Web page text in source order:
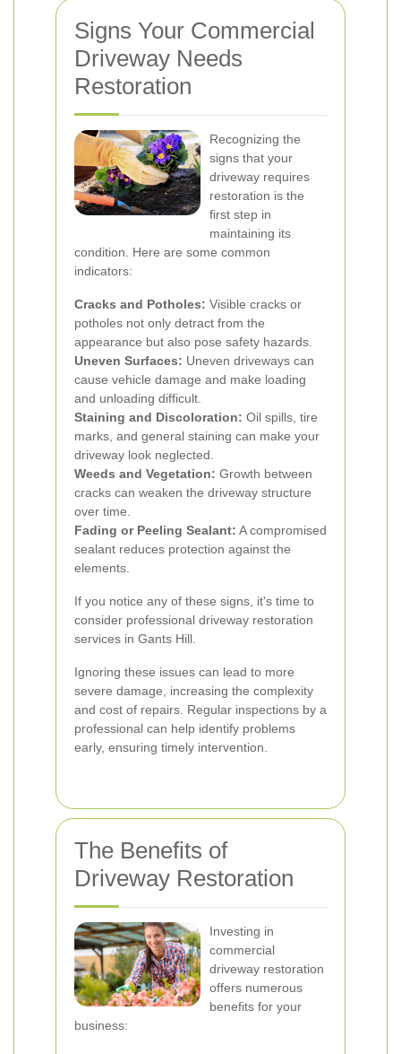
Signs Your Commercial
Driveway Needs
Restoration
Recognizing the
signs that your
driveway requires
restoration is the
first step in
maintaining its
condition. Here are some common
indicators:
Cracks and Potholes: Visible cracks or
potholes not only detract from the
appearance but also pose safety hazards.
Uneven Surfaces: Uneven driveways can
cause vehicle damage and make loading
and unloading difficult.
Staining and Discoloration: Oil spills, tire
marks, and general staining can make your
driveway look neglected.
Weeds and Vegetation: Growth between
cracks can weaken the driveway structure
over time.
Fading or Peeling Sealant: A compromised
sealant reduces protection against the
elements.
If you notice any of these signs, it's time to
consider professional driveway restoration
services in Gants Hill.
Ignoring these issues can lead to more
severe damage, increasing the complexity
and cost of repairs. Regular inspections by a
professional can help identify problems
early, ensuring timely intervention.
The Benefits of
Driveway Restoration
Investing in
commercial
driveway restoration
offers numerous
benefits for your
business: